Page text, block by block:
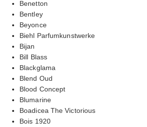
Benetton
Bentley
Beyonce
Biehl Parfumkunstwerke
Bijan
Bill Blass
Blackglama
Blend Oud
Blood Concept
Blumarine
Boadicea The Victorious
Bois 1920